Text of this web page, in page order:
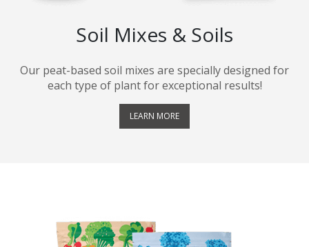
Soil Mixes & Soils
Our peat-based soil mixes are specially designed for
each type of plant for exceptional results!
LEARN MORE